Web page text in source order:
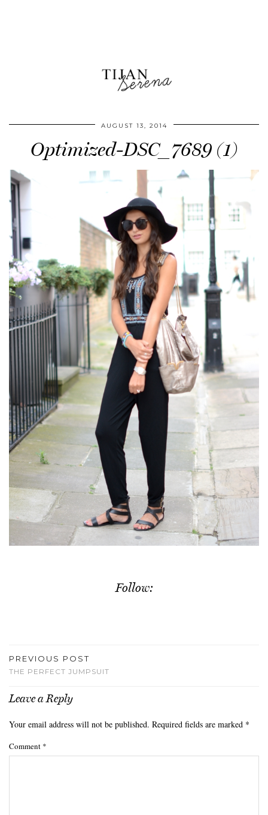
AUGUST 13, 2014
Optimized-DSC_7689 (1)
Follow:
PREVIOUS POST
THE PERFECT JUMPSUIT
Leave a Reply
Your email address will not be published. Required fields are marked *
Comment *